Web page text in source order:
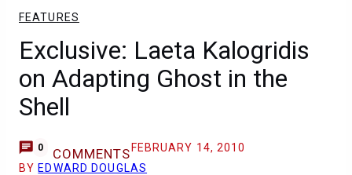
FEATURES
Exclusive: Laeta Kalogridis
on Adapting Ghost in the
Shell
0 COMMENTS FEBRUARY 14, 2010
BY EDWARD DOUGLAS